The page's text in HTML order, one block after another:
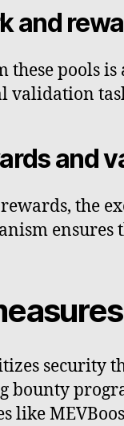
and
these pools
validation
and
the
security
bounty
like